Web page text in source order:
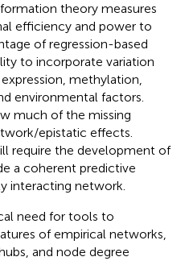
theory measures
efficiency and power to
of regression-based
to incorporate variation
methylation,
environmental factors.
much of the missing
epistatic effects.
require the development of
a coherent predictive
interacting network.
need for tools to
of empirical networks,
and node degree